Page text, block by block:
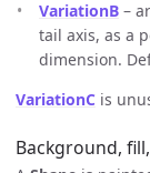
VariationB –
tail axis, as a
dimension.
VariationC is
Background,